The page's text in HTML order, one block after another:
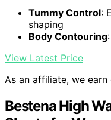
Tummy Control:
shaping
Body Contouring
View Latest Price
As an affiliate, we
Bestena High